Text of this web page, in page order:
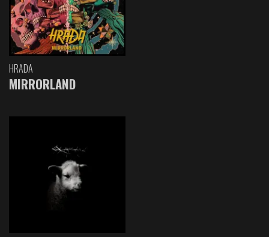
HRADA
MIRRORLAND